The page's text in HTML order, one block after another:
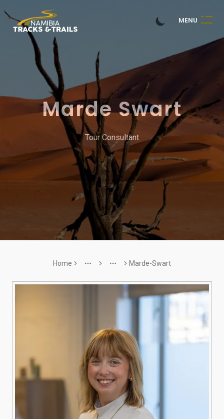
MENU
Marde Swart
Tour Consultant
Home
More More
Marde-Swart